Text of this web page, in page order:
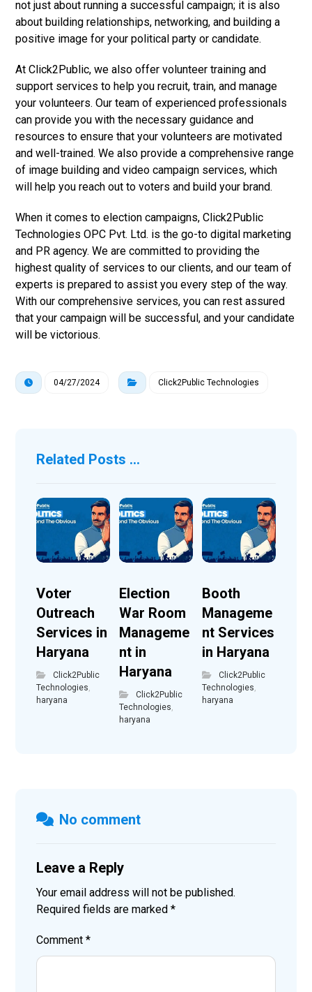
not just about running a successful campaign; it is also
about building relationships, networking, and building a
positive image for your political party or candidate.
At Click2Public, we also offer volunteer training and
support services to help you recruit, train, and manage
your volunteers. Our team of experienced professionals
can provide you with the necessary guidance and
resources to ensure that your volunteers are motivated
and well-trained. We also provide a comprehensive range
of image building and video campaign services, which
will help you reach out to voters and build your brand.
When it comes to election campaigns, Click2Public
Technologies OPC Pvt. Ltd. is the go-to digital marketing
and PR agency. We are committed to providing the
highest quality of services to our clients, and our team of
experts is prepared to assist you every step of the way.
With our comprehensive services, you can rest assured
that your campaign will be successful, and your candidate
will be victorious.
04/27/2024 Click2Public Technologies
Related Posts ...
Voter
Outreach
Services in
Haryana
Click2Public
Technologies,
haryana
Election
War Room
Manageme
nt in
Haryana
Click2Public
Technologies,
haryana
Booth
Manageme
nt Services
in Haryana
Click2Public
Technologies,
haryana
No comment
Leave a Reply
Your email address will not be published.
Required fields are marked*
Comment*